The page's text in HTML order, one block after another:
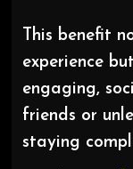
This benefit
experience
engaging,
friends or
staying